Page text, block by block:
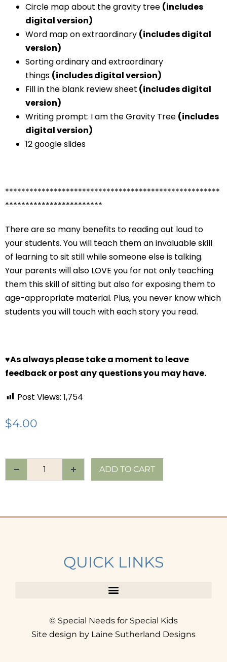
Circle map about the gravity tree (includes
digital version)
Word map on extraordinary (includes digital
version)
Sorting ordinary and extraordinary
things (includes digital version)
Fill in the blank review sheet (includes digital
version)
Writing prompt: I am the Gravity Tree (includes
digital version)
12 google slides
*****************************************************
************************
There are so many benefits to reading out loud to
your students. You will teach them an invaluable skill
of learning to sit still while someone else is talking.
Your parents will also LOVE you for not only teaching
them this skill of sitting but also for exposing them to
age-appropriate material. Plus, you never know which
students you will touch with each story you read.
♥As always please take a moment to leave
feedback or post any questions you may have.
Post Views: 1,754
$4.00
ADD TO CART
QUICK LINKS
© Special Needs for Special Kids
Site design by Laine Sutherland Designs